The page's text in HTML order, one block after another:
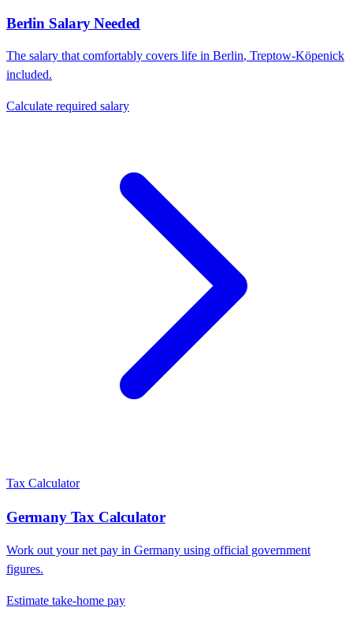
Berlin Salary Needed
The salary that comfortably covers life in Berlin, Treptow-Köpenick
included.
Calculate required salary
Tax Calculator
GermanyTax Calculator
Work out your net pay in Germany using official government
figures.
Estimate take-home pay